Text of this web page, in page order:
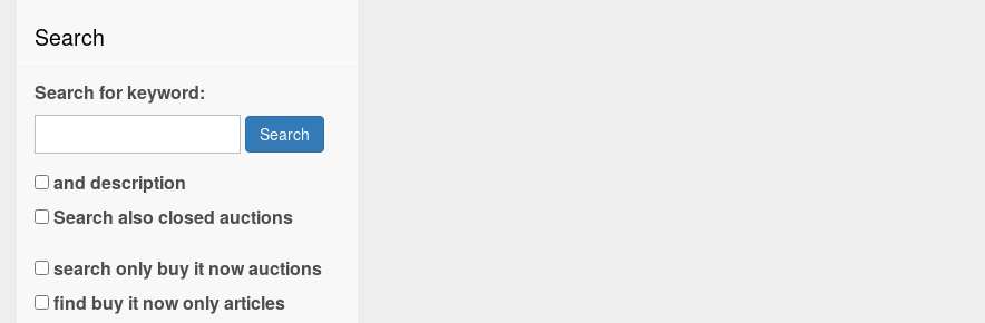
Search
Search for keyword:
Search
and description
Search also closed auctions
search only buy it now auctions
find buy it now only articles